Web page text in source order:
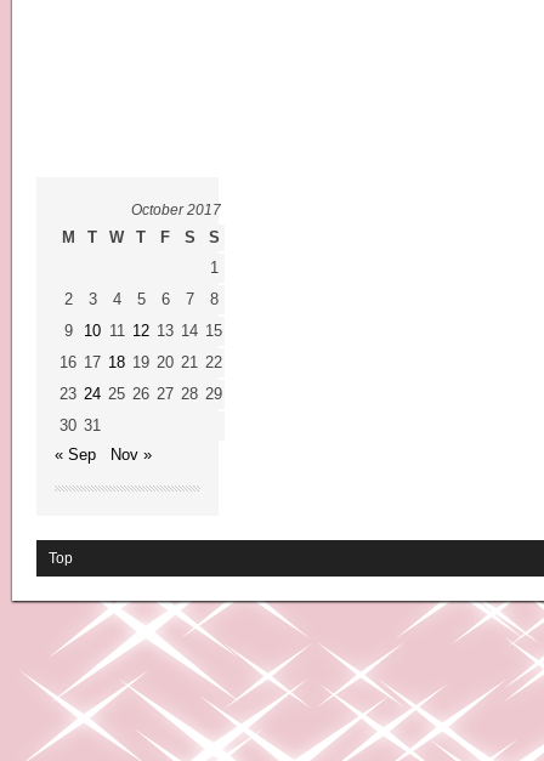
October 2017
M T W T F S
S
1
2
3 4 5 6 7
8
9
10 11 12 13 14 15
16 17 18 19 20 21 22
23 24 25 26 27 28 29
30 31
« Sep
Nov »
Top